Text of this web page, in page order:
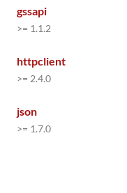
gssapi
>= 1.1.2
httpclient
>= 2.4.0
json
>= 1.7.0